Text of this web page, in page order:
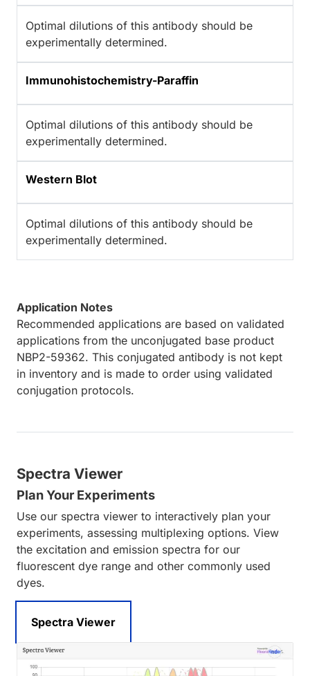
Optimal dilutions of this antibody should be
experimentally determined.
Immunohistochemistry-Paraffin
Optimal dilutions of this antibody should be
experimentally determined.
Western Blot
Optimal dilutions of this antibody should be
experimentally determined.
Application Notes
Recommended applications are based on validated
applications from the unconjugated base product
NBP2-59362. This conjugated antibody is not kept
in inventory and is made to order using validated
conjugation protocols.
Spectra Viewer
Plan Your Experiments
Use our spectra viewer to interactively plan your
experiments, assessing multiplexing options. View
the excitation and emission spectra for our
fluorescent dye range and other commonly used
dyes.
Spectra Viewer